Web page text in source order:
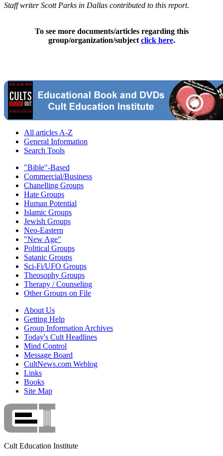
Staff writer Scott Parks in Dallas contributed to this report.
To see more documents/articles regarding this
group/organization/subject click here.
All articles A-Z
General Information
Search Tools
"Bible"-Based
Commercial/Business
Chanelling Groups
Hate Groups
Human Potential
Islamic Groups
Jewish Groups
Neo-Eastern
"New Age"
Political Groups
Satanic Groups
Sci-Fi/UFO Groups
Theosophy Groups
Therapy / Counseling
Other Groups on File
About Us
Getting Help
Group Information Archives
Today's Cult Headlines
Mind Control
Message Board
CultNews.com Weblog
Links
Books
Site Map
Cult Education Institute